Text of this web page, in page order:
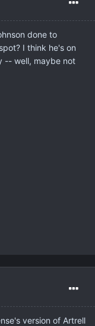
done to
I think he's on
-- well, maybe not
version of Artrell